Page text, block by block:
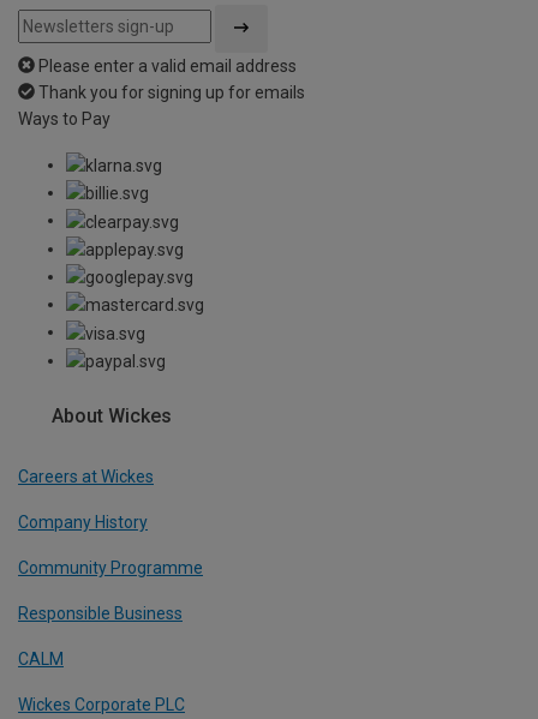
Please enter a valid email address
Thank you for signing up for emails
Ways to Pay
About Wickes
Careers at Wickes
Company History
Community Programme
Responsible Business
CALM
Wickes Corporate PLC